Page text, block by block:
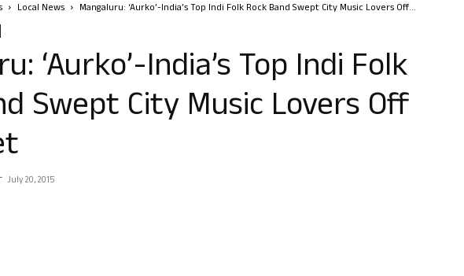
Local News Mangaluru: ‘Aurko’-India’s Top Indi Folk Rock Band Swept City Music Lovers Off...
‘Aurko’-India’s Top Indi Folk
Swept City Music Lovers Off
- July 20, 2015